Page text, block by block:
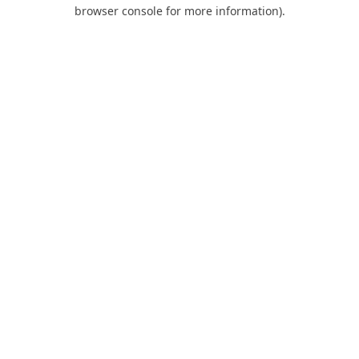
browser console for more information).